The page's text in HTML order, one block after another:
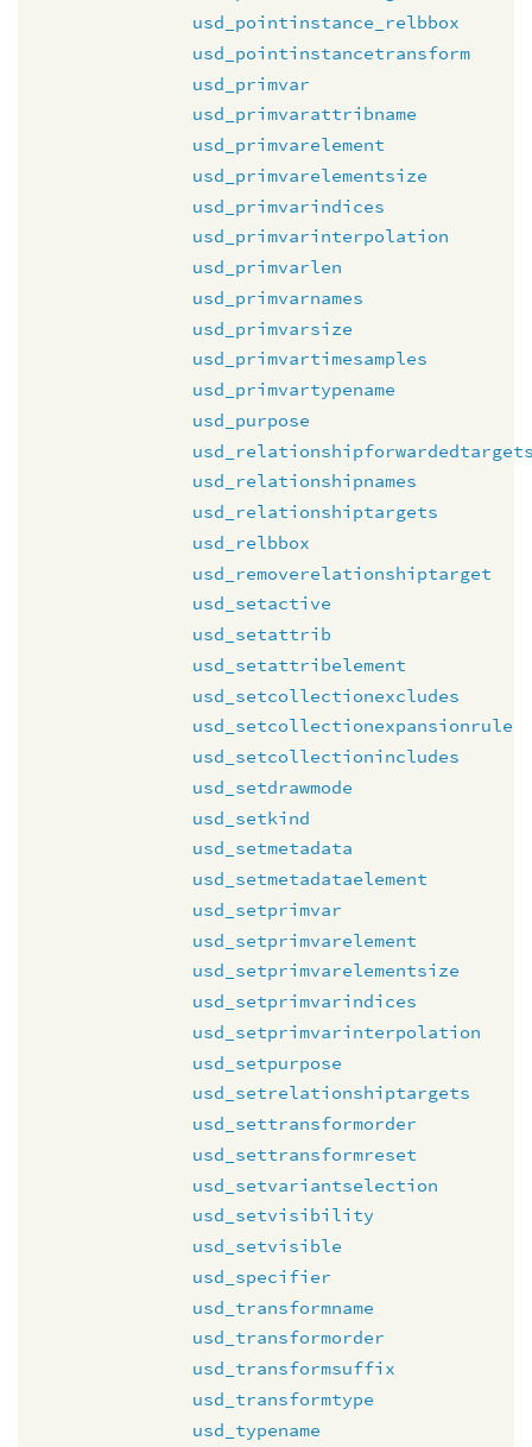
usd_pointinstance_relbbox
usd_pointinstancetransform
usd_primvar
usd_primvarattribname
usd_primvarelement
usd_primvarelementsize
usd_primvarindices
usd_primvarinterpolation
usd_primvarlen
usd_primvarnames
usd_primvarsize
usd_primvartimesamples
usd_primvartypename
usd_purpose
usd_relationshipnames
usd_relationshiptargets
usd_relbbox
usd_removerelationshiptarget
usd_setactive
usd_setattrib
usd_setattribelement
usd_setcollectionexcludes
usd_setcollectionexpansionrule
usd_setcollectionincludes
usd_setdrawmode
usd_setkind
usd_setmetadata
usd_setmetadataelement
usd_setprimvar
usd_setprimvarelement
usd_setprimvarelementsize
usd_setprimvarindices
usd_setprimvarinterpolation
usd_setpurpose
usd_setrelationshiptargets
usd_settransformorder
usd_settransformreset
usd_setvariantselection
usd_setvisibility
usd_setvisible
usd_specifier
usd_transformname
usd_transformorder
usd_transformsuffix
usd_transformtype
usd_typename